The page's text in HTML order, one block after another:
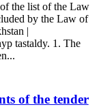
the list of the Law
by the Law of
|
tastaldy. 1. The
of the tender